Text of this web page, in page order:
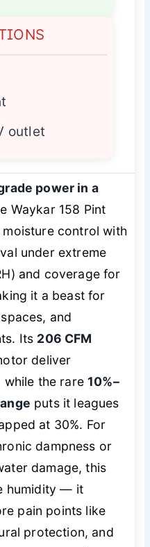
outlet
power in a
Waykar 158 Pint
control with
under extreme
and coverage for
it a beast for
and
Its 206 CFM
deliver
while the rare10%–
puts it leagues
at 30%. For
dampness or
damage, this
humidity — it
pain points like
protection, and